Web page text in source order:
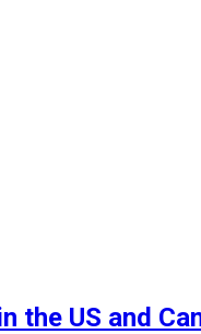
the US and